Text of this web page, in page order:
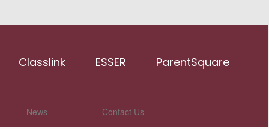
Classlink ESSER ParentSquare
News Contact Us